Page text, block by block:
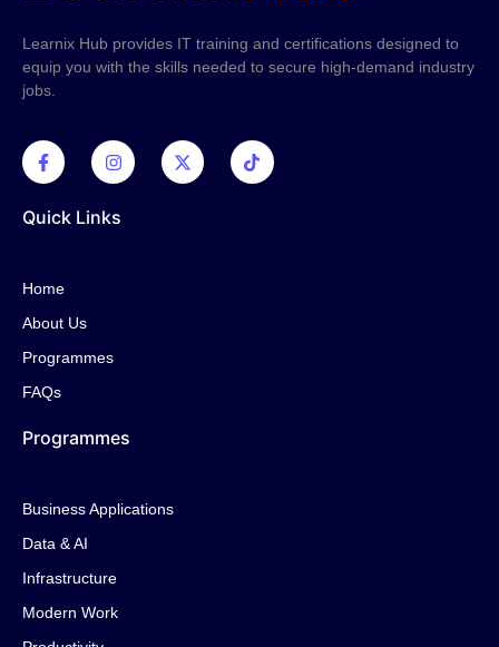
Learnix Hub provides IT training and certifications designed to
equip you with the skills needed to secure high-demand industry
jobs.
Quick Links
Home
About Us
Programmes
FAQs
Programmes
Business Applications
Data & AI
Infrastructure
Modern Work